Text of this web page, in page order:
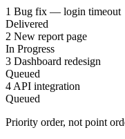
1 Bug fix — login timeout
Delivered
2 New report page
In Progress
3 Dashboard redesign
Queued
4 API integration
Queued
Priority order, not point